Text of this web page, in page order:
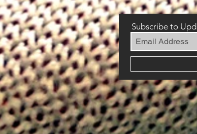
Subscribe to